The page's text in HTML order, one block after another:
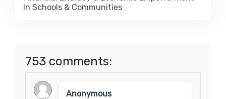
In Schools & Communities
753 comments:
Anonymous